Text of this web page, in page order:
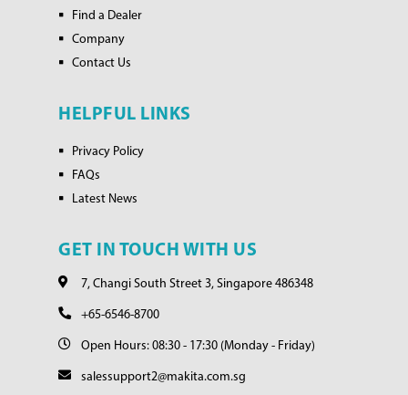
Find a Dealer
Company
Contact Us
HELPFUL LINKS
Privacy Policy
FAQs
Latest News
GET IN TOUCH WITH US
7, Changi South Street 3, Singapore 486348
+65-6546-8700
Open Hours: 08:30 - 17:30 (Monday - Friday)
salessupport2@makita.com.sg